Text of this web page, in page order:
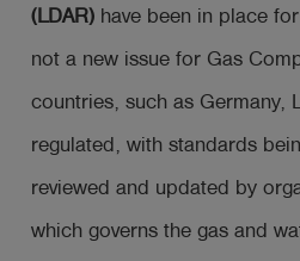
(LDAR) have been in place
not a new issue for Gas
countries, such as Germany,
regulated, with standards
reviewed and updated by
which governs the gas and